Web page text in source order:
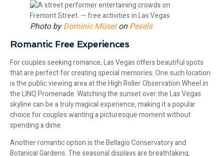
Photo byDominic MüseronPexels
Romantic Free Experiences
For couples seeking romance, Las Vegas offers beautiful spots
that are perfect for creating special memories. One such location
is the public viewing area at the High Roller Observation Wheel in
the LINQ Promenade. Watching the sunset over the Las Vegas
skyline can be a truly magical experience, making it a popular
choice for couples wanting a picturesque moment without
spending a dime.
Another romantic option is the Bellagio Conservatory and
Botanical Gardens. The seasonal displays are breathtaking,